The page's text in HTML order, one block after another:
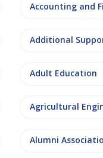
Accounting and
Adult Education
Agricultural